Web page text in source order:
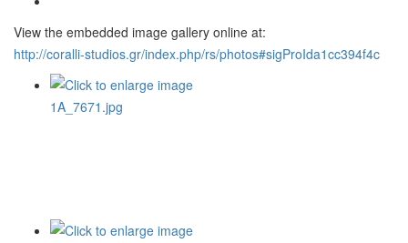
View the embedded image gallery online at:
http://coralli-studios.gr/index.php/rs/photos#sigProIda1cc394f4c